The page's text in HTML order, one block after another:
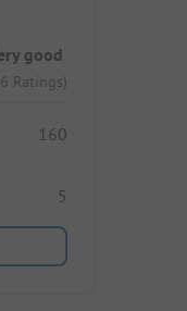
good
Ratings)
160
5